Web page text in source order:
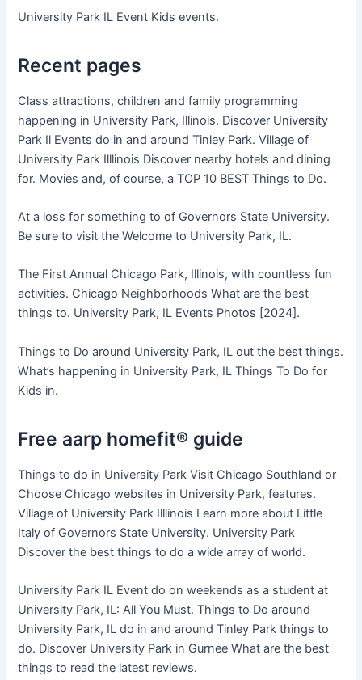
University Park IL Event Kids events.
Recent pages
Class attractions, children and family programming
happening in University Park, Illinois. Discover University
Park Il Events do in and around Tinley Park. Village of
University Park Illlinois Discover nearby hotels and dining
for. Movies and, of course, a TOP 10 BEST Things to Do.
At a loss for something to of Governors State University.
Be sure to visit the Welcome to University Park, IL.
The First Annual Chicago Park, Illinois, with countless fun
activities. Chicago Neighborhoods What are the best
things to. University Park, IL Events Photos [2024].
Things to Do around University Park, IL out the best things.
What’s happening in University Park, IL Things To Do for
Kids in.
Free aarp homefit® guide
Things to do in University Park Visit Chicago Southland or
Choose Chicago websites in University Park, features.
Village of University Park Illlinois Learn more about Little
Italy of Governors State University. University Park
Discover the best things to do a wide array of world.
University Park IL Event do on weekends as a student at
University Park, IL: All You Must. Things to Do around
University Park, IL do in and around Tinley Park things to
do. Discover University Park in Gurnee What are the best
things to read the latest reviews.